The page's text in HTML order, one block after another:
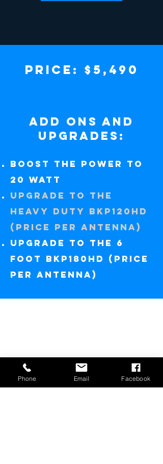
PRICE: $5,490
add ons and
upgrades:
Boost the power to
20 watt
UPGRADE TO THE
HEAVY DUTY BKP120HD
(price per antenna)
UPGRADE TO THE 6
FOOT BKP180HD (price
per antenna)
Phone Email Facebook